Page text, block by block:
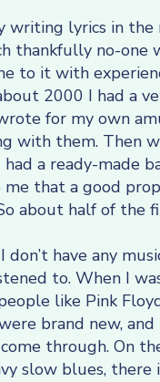
writing lyrics in
thankfully no-one
to it with
2000 I had a
for my own
with them. Then
a ready-made
me that a good
about half of the
have any
to. When I
like Pink
brand new,
through. On
slow blues,